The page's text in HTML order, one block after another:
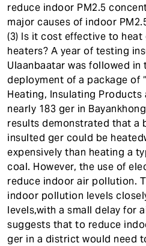
reduce indoor PM2.5
major causes of indoor
(3) Is it cost effective to
heaters? A year of testing
Ulaanbaatar was followed in
deployment of a package of
Heating, Insulating Products
nearly 183 ger in
results demonstrated that a
insulted ger could be
expensively than heating a
coal. However, the use of
reduce indoor air pollution.
indoor pollution levels
levels,with a small delay for
suggests that to reduce
ger in a district would need